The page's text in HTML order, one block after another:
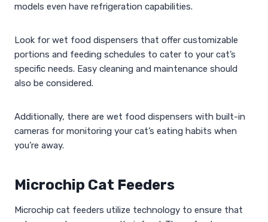
models even have refrigeration capabilities.
Look for wet food dispensers that offer customizable
portions and feeding schedules to cater to your cat’s
specific needs. Easy cleaning and maintenance should
also be considered.
Additionally, there are wet food dispensers with built-in
cameras for monitoring your cat’s eating habits when
you’re away.
Microchip Cat Feeders
Microchip cat feeders utilize technology to ensure that